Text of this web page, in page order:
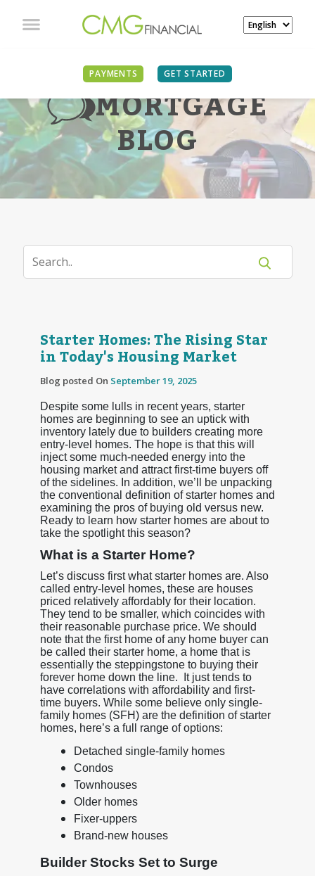
PAYMENTS GET STARTED
MORTGAGE
BLOG
Starter Homes: The Rising Star
in Today's Housing Market
Blog posted On September 19, 2025
Despite some lulls in recent years, starter
homes are beginning to see an uptick with
inventory lately due to builders creating more
entry-level homes. The hope is that this will
inject some much-needed energy into the
housing market and attract first-time buyers off
of the sidelines. In addition, we’ll be unpacking
the conventional definition of starter homes and
examining the pros of buying old versus new.
Ready to learn how starter homes are about to
take the spotlight this season?
What is a Starter Home?
Let’s discuss first what starter homes are. Also
called entry-level homes, these are houses
priced relatively affordably for their location.
They tend to be smaller, which coincides with
their reasonable purchase price. We should
note that the first home of any home buyer can
be called their starter home, a home that is
essentially the steppingstone to buying their
forever home down the line. It just tends to
have correlations with affordability and first-
time buyers. While some believe only single-
family homes (SFH) are the definition of starter
homes, here’s a full range of options:
Detached single-family homes
Condos
Townhouses
Older homes
Fixer-uppers
Brand-new houses
Builder Stocks Set to Surge